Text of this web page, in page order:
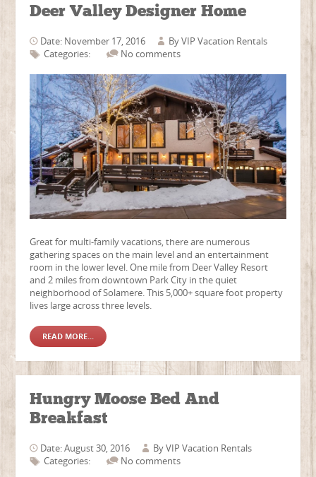
Deer Valley Designer Home
Date: November 17, 2016 ByVIP Vacation Rentals
Categories:
No comments
Great for multi-family vacations, there are numerous
gathering spaces on the main level and an entertainment
room in the lower level. One mile from Deer Valley Resort
and 2 miles from downtown Park City in the quiet
neighborhood of Solamere. This 5,000+ square foot property
lives large across three levels.
READ MORE...
Hungry Moose Bed And
Breakfast
Date: August 30, 2016 ByVIP Vacation Rentals
Categories:
No comments